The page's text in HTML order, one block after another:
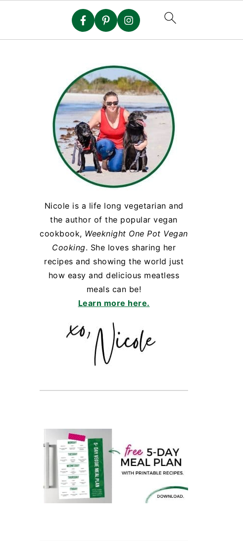
Nicole is a life long vegetarian and
the author of the popular vegan
cookbook, Weeknight One Pot Vegan
Cooking. She loves sharing her
recipes and showing the world just
how easy and delicious meatless
meals can be!
Learn more here.